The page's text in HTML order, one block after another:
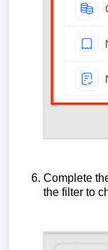
Complete
the filter to